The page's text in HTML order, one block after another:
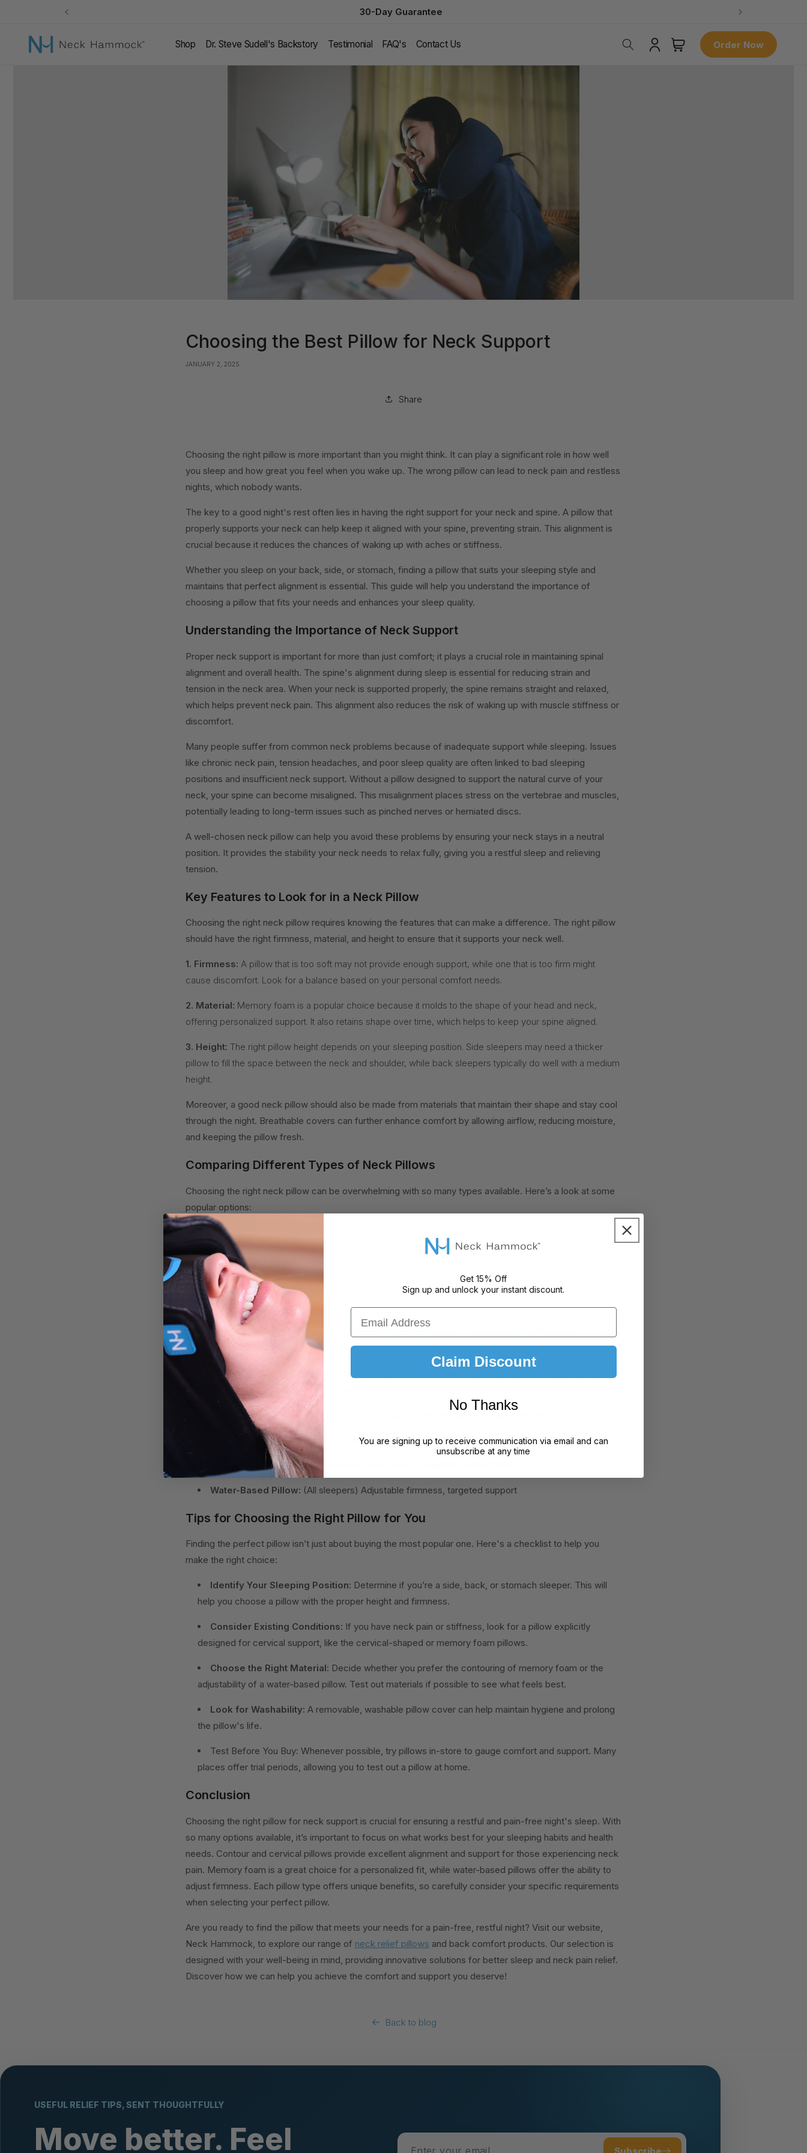
30-Day Guarantee
Shop Dr. Steve Sudell's Backstory Testimonial FAQ's Contact Us
Log
in
Cart Order Now
Choosing the Best Pillow for Neck Support
JANUARY 2, 2025
Share
Choosing the right pillow is more important than you might think. It can play a significant role in how well
you sleep and how great you feel when you wake up. The wrong pillow can lead to neck pain and restless
nights, which nobody wants.
The key to a good night's rest often lies in having the right support for your neck and spine. A pillow that
properly supports your neck can help keep it aligned with your spine, preventing strain. This alignment is
crucial because it reduces the chances of waking up with aches or stiffness.
Whether you sleep on your back, side, or stomach, finding a pillow that suits your sleeping style and
maintains that perfect alignment is essential. This guide will help you understand the importance of
choosing a pillow that fits your needs and enhances your sleep quality.
Understanding the Importance of Neck Support
Proper neck support is important for more than just comfort; it plays a crucial role in maintaining spinal
alignment and overall health. The spine's alignment during sleep is essential for reducing strain and
tension in the neck area. When your neck is supported properly, the spine remains straight and relaxed,
which helps prevent neck pain. This alignment also reduces the risk of waking up with muscle stiffness or
discomfort.
Many people suffer from common neck problems because of inadequate support while sleeping. Issues
like chronic neck pain, tension headaches, and poor sleep quality are often linked to bad sleeping
positions and insufficient neck support. Without a pillow designed to support the natural curve of your
neck, your spine can become misaligned. This misalignment places stress on the vertebrae and muscles,
potentially leading to long-term issues such as pinched nerves or herniated discs.
A well-chosen neck pillow can help you avoid these problems by ensuring your neck stays in a neutral
position. It provides the stability your neck needs to relax fully, giving you a restful sleep and relieving
tension.
Key Features to Look for in a Neck Pillow
Choosing the right neck pillow requires knowing the features that can make a difference. The right pillow
should have the right firmness, material, and height to ensure that it supports your neck well.
1. Firmness: A pillow that is too soft may not provide enough support, while one that is too firm might
cause discomfort. Look for a balance based on your personal comfort needs.
2. Material: Memory foam is a popular choice because it molds to the shape of your head and neck,
offering personalized support. It also retains shape over time, which helps to keep your spine aligned.
3. Height: The right pillow height depends on your sleeping position. Side sleepers may need a thicker
pillow to fill the space between the neck and shoulder, while back sleepers typically do well with a medium
height.
Moreover, a good neck pillow should also be made from materials that maintain their shape and stay cool
through the night. Breathable covers can further enhance comfort by allowing airflow, reducing moisture,
and keeping the pillow fresh.
Comparing Different Types of Neck Pillows
Choosing the right neck pillow can be overwhelming with so many types available. Here’s a look at some
popular options:
1. Contour Pillows:
spine. They are great for back and side sleepers who need additional support.
2. Cervical-Shaped Pillows:
Designed specifically for spinal alignment, these pillows support the neck's
curve and can help relieve neck tension. They are ideal for those with chronic neck issues or who need
pain relief.
3. Memory Foam Pillows:
and can provide tailored support throughout the night, making them suitable for any sleeping position.
4. Water-Based Pillows:
These pillows allow you to control the firmness and adjust the support by adding
or removing water, offering a level of customizability that can suit different needs.
Contour Pillow: (Side and back sleepers) Aligns neck and spine, reduces snoring
Cervical Pillow:(Chronic neck pain sufferers) Excellent spinal support, promotes relaxation
Memory Foam Pillow:(All sleepers) Personalized support, retains shape
Water-Based Pillow: (All sleepers) Adjustable firmness, targeted support
Tips for Choosing the Right Pillow for You
Finding the perfect pillow isn’t just about buying the most popular one. Here's a checklist to help you
make the right choice:
Identify Your Sleeping Position: Determine if you’re a side, back, or stomach sleeper. This will
help you choose a pillow with the proper height and firmness.
Consider Existing Conditions: If you have neck pain or stiffness, look for a pillow explicitly
designed for cervical support, like the cervical-shaped or memory foam pillows.
Choose the Right Material: Decide whether you prefer the contouring of memory foam or the
adjustability of a water-based pillow. Test out materials if possible to see what feels best.
Look for Washability: A removable, washable pillow cover can help maintain hygiene and prolong
the pillow's life.
Test Before You Buy: Whenever possible, try pillows in-store to gauge comfort and support. Many
places offer trial periods, allowing you to test out a pillow at home.
Conclusion
Choosing the right pillow for neck support is crucial for ensuring a restful and pain-free night's sleep. With
so many options available, it’s important to focus on what works best for your sleeping habits and health
needs. Contour and cervical pillows provide excellent alignment and support for those experiencing neck
pain. Memory foam is a great choice for a personalized fit, while water-based pillows offer the ability to
adjust firmness. Each pillow type offers unique benefits, so carefully consider your specific requirements
when selecting your perfect pillow.
Are you ready to find the pillow that meets your needs for a pain-free, restful night? Visit our website,
Neck Hammock, to explore our range of neck relief pillows and back comfort products. Our selection is
designed with your well-being in mind, providing innovative solutions for better sleep and neck pain relief.
Discover how we can help you achieve the comfort and support you deserve!
Back to blog
USEFUL RELIEF TIPS, SENT THOUGHTFULLY
Move better. Feel
Enter
Get 15% Off
Sign up and unlock your instant discount.
Email Address
Claim Discount
No Thanks
You are signing up to receive communication via email and can
unsubscribe at any time